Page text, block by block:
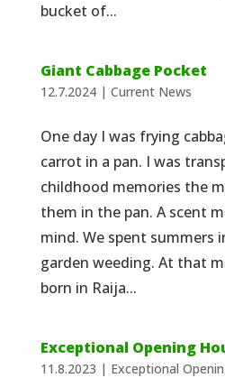
bucket of...
Giant Cabbage Pocket
12.7.2024| Current News
One day I was frying
carrot in a pan. I was
childhood memories the
them in the pan. A scent
mind. We spent summers
garden weeding. At that
born in Raija...
Exceptional Opening
11.8.2023 | Exceptional